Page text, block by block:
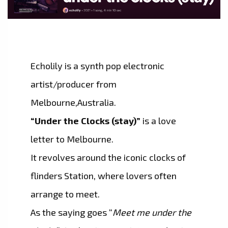
Echolily is a synth pop electronic
artist/producer from
Melbourne,Australia.
“Under the Clocks (stay)” is a love
letter to Melbourne.
It revolves around the iconic clocks of
flinders Station, where lovers often
arrange to meet.
As the saying goes “Meet me under the